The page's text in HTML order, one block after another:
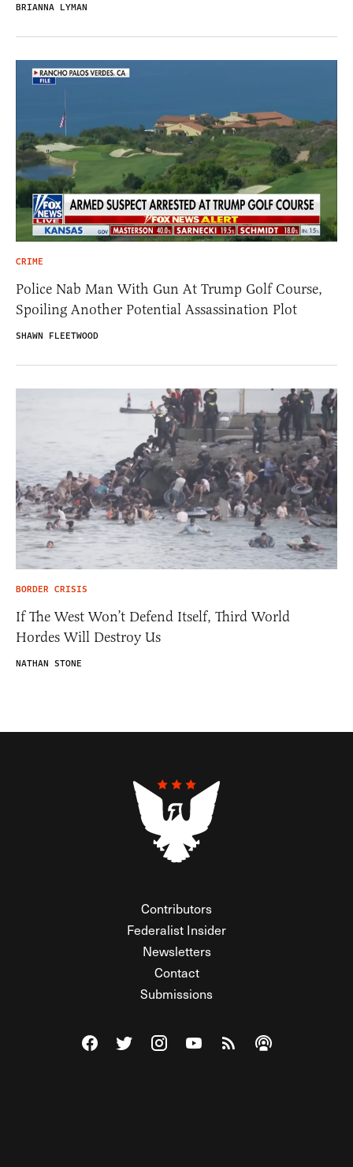
BRIANNA LYMAN
CRIME
Police Nab Man With Gun At Trump Golf Course,
Spoiling Another Potential Assassination Plot
SHAWN FLEETWOOD
BORDER CRISIS
If The West Won’t Defend Itself, Third World
Hordes Will Destroy Us
NATHAN STONE
Contributors
Federalist Insider
Newsletters
Contact
Submissions
Visit The Federalist on Facebook
Visit The Federalist on Twitter
Visit The Federalist on Instagram
Watch The Federalist on
View The Federalist
Listen to The